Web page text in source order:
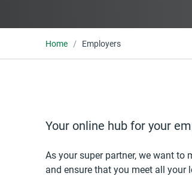
Home Employers
Your online hub for your
As your super partner, we want
and ensure that you meet all